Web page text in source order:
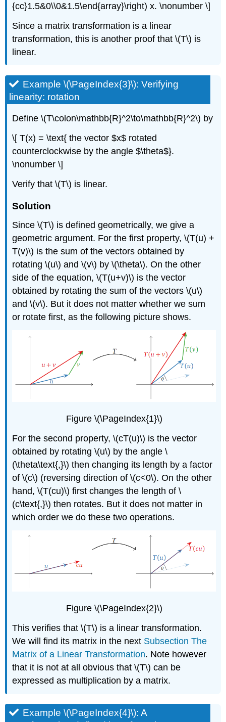
{cc}1.5&0\\0&1.5\end{array}\right) x. \nonumber \]
Since a matrix transformation is a linear
transformation, this is another proof that \(T\) is
linear.
Example \(\PageIndex{3}\): Verifying
linearity: rotation
Define \(T\colon\mathbb{R}^2\to\mathbb{R}^2\) by
\[ T(x) = \text{ the vector $x$ rotated
counterclockwise by the angle $\theta$}.
\nonumber \]
Verify that \(T\) is linear.
Solution
Since \(T\) is defined geometrically, we give a
geometric argument. For the first property, \(T(u) +
T(v)\) is the sum of the vectors obtained by
rotating \(u\) and \(v\) by \(\theta\). On the other
side of the equation, \(T(u+v)\) is the vector
obtained by rotating the sum of the vectors \(u\)
and \(v\). But it does not matter whether we sum
or rotate first, as the following picture shows.
Figure \(\PageIndex{1}\)
For the second property, \(cT(u)\) is the vector
obtained by rotating \(u\) by the angle \
(\theta\text{,}\) then changing its length by a factor
of \(c\) (reversing direction of \(c<0\). On the other
hand, \(T(cu)\) first changes the length of \
(c\text{,}\) then rotates. But it does not matter in
which order we do these two operations.
Figure \(\PageIndex{2}\)
This verifies that \(T\) is a linear transformation.
We will find its matrix in the next Subsection The
Matrix of a Linear Transformation. Note however
that it is not at all obvious that \(T\) can be
expressed as multiplication by a matrix.
Example \(\PageIndex{4}\): A